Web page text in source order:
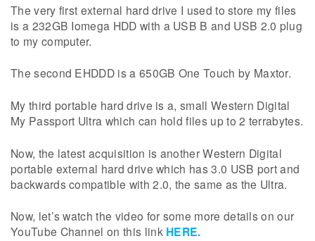
The very first external hard drive I used to store my files
is a 232GB Iomega HDD with a USB B and USB 2.0 plug
to my computer.
The second EHDDD is a 650GB One Touch by Maxtor.
My third portable hard drive is a, small Western Digital
My Passport Ultra which can hold files up to 2 terrabytes.
Now, the latest acquisition is another Western Digital
portable external hard drive which has 3.0 USB port and
backwards compatible with 2.0, the same as the Ultra.
Now, let’s watch the video for some more details on our
YouTube Channel on this link HERE.